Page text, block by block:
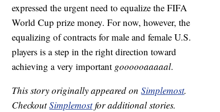
expressed the urgent need to equalize the FIFA
World Cup prize money. For now, however, the
equalizing of contracts for male and female U.S.
players is a step in the right direction toward
achieving a very important goooooaaaaal.
This story originally appeared onSimplemost.
CheckoutSimplemostfor additional stories.